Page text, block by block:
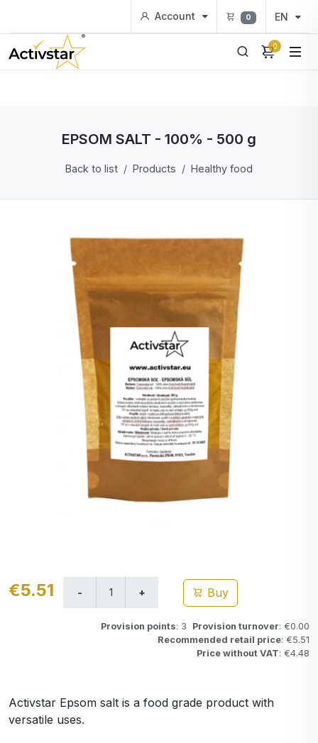
Account 0 EN
0
EPSOM SALT - 100% - 500 g
Back to list Products Healthy food
€5.51 Buy
Provision points: 3 Provision turnover: €0.00
Recommended retail price: €5.51
Price without VAT: €4.48
Activstar Epsom salt is a food grade product with
versatile uses.